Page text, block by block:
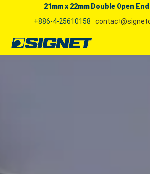
21mm x 22mm Double Open
+886-4-25610158